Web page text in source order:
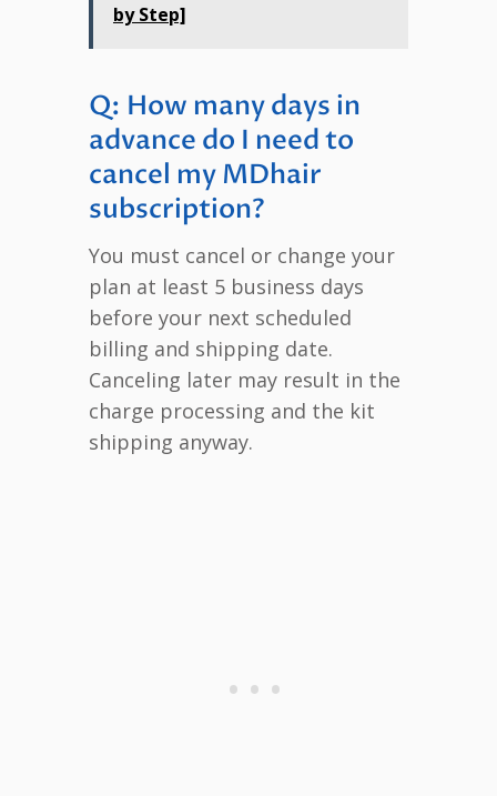
by Step]
Q: How many days in
advance do I need to
cancel my MDhair
subscription?
You must cancel or change your
plan at least 5 business days
before your next scheduled
billing and shipping date.
Canceling later may result in the
charge processing and the kit
shipping anyway.